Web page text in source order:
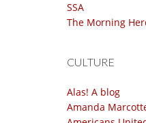
SSA
The Morning
CULTURE
Alas! A blog
Amanda